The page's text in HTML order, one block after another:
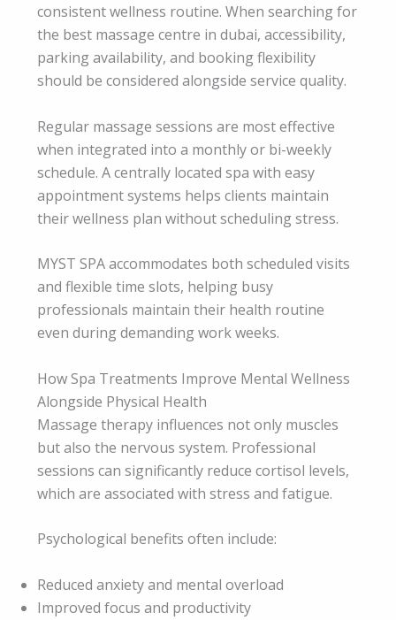
consistent wellness routine. When searching for
the best massage centre in dubai, accessibility,
parking availability, and booking flexibility
should be considered alongside service quality.
Regular massage sessions are most effective
when integrated into a monthly or bi-weekly
schedule. A centrally located spa with easy
appointment systems helps clients maintain
their wellness plan without scheduling stress.
MYST SPA accommodates both scheduled visits
and flexible time slots, helping busy
professionals maintain their health routine
even during demanding work weeks.
How Spa Treatments Improve Mental Wellness
Alongside Physical Health
Massage therapy influences not only muscles
but also the nervous system. Professional
sessions can significantly reduce cortisol levels,
which are associated with stress and fatigue.
Psychological benefits often include:
Reduced anxiety and mental overload
Improved focus and productivity